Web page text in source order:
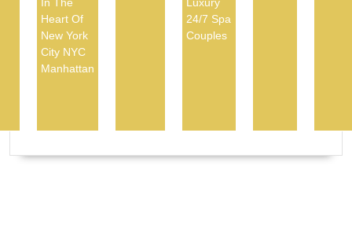
Heart Of
New York
City NYC
Manhattan
24/7 Spa
Couples